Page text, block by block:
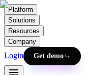
Platform
Solutions
Resources
Company
Login Get demo